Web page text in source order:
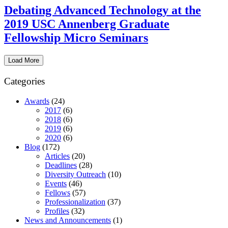
Debating Advanced Technology at the
2019 USC Annenberg Graduate
Fellowship Micro Seminars
Load More
Categories
Awards (24)
2017 (6)
2018 (6)
2019 (6)
2020 (6)
Blog (172)
Articles (20)
Deadlines (28)
Diversity Outreach (10)
Events (46)
Fellows (57)
Professionalization (37)
Profiles (32)
News and Announcements (1)